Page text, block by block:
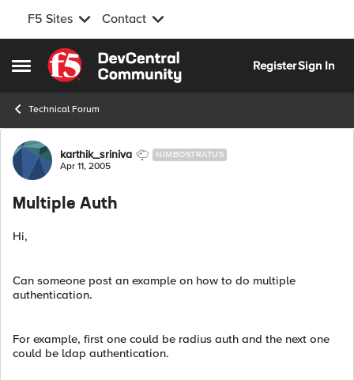
F5 Sites Contact
Open Side Menu
Skip to content
RegisterSign In
Technical Forum
Forum Discussion
karthik_sriniva NIMBOSTRATUS
Apr 11, 2005
Multiple Auth
Hi,
Can someone post an example on how to do multiple
authentication.
For example, first one could be radius auth and the next one
could be ldap authentication.